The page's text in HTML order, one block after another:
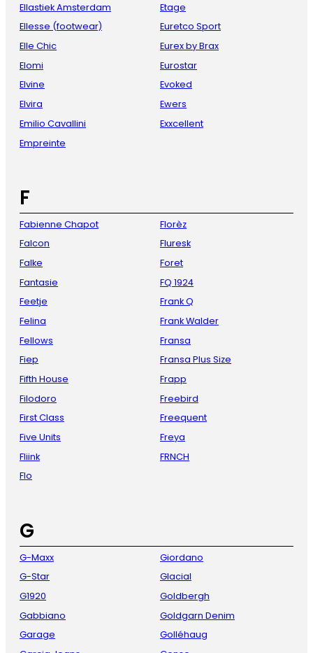
Ellastiek Amsterdam
Ellesse (footwear)
Elle Chic
Elomi
Elvine
Elvira
Emilio Cavallini
Empreinte
Etage
Euretco Sport
Eurex by Brax
Eurostar
Evoked
Ewers
Exxcellent
F
Fabienne Chapot
Falcon
Falke
Fantasie
Feetje
Felina
Fellows
Fiep
Fifth House
Filodoro
First Class
Five Units
Fliink
Flo
Florèz
Fluresk
Foret
FQ 1924
Frank Q
Frank Walder
Fransa
Fransa Plus Size
Frapp
Freebird
Freequent
Freya
FRNCH
G
G-Maxx
G-Star
G1920
Gabbiano
Garage
Giordano
Glacial
Goldbergh
Goldgarn Denim
Golléhaug